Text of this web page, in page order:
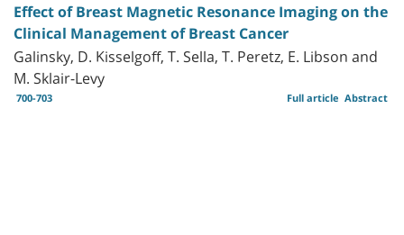
Effect of Breast Magnetic Resonance Imaging on the
Clinical Management of Breast Cancer
Galinsky, D. Kisselgoff, T. Sella, T. Peretz, E. Libson and
M. Sklair-Levy
700-703 Abstract
Full article